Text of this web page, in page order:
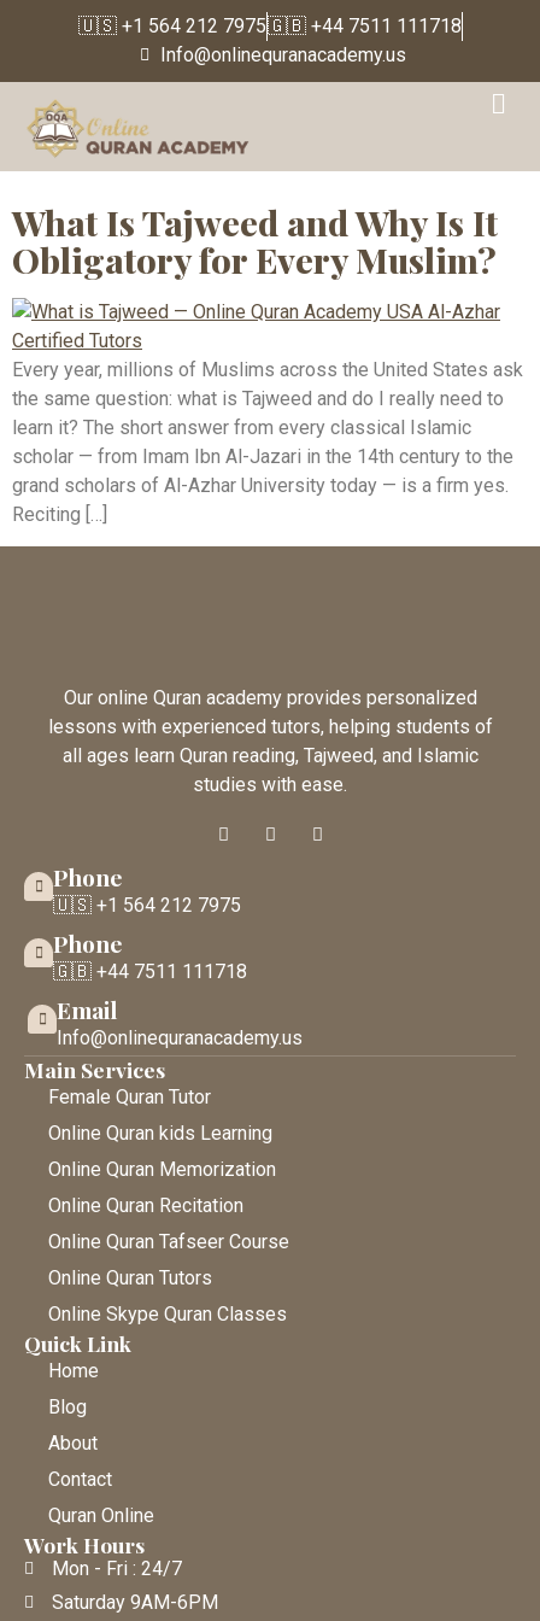
🇺🇸 +1 564 212 7975🇬🇧 +44 7511 111718
Info@onlinequranacademy.us
Tag:Tajweed for
Beginners
What Is Tajweed and Why Is It
Obligatory for Every Muslim?
Every year, millions of Muslims across the United States ask
the same question: what is Tajweed and do I really need to
learn it? The short answer from every classical Islamic
scholar — from Imam Ibn Al-Jazari in the 14th century to the
grand scholars of Al-Azhar University today — is a firm yes.
Reciting […]
Our online Quran academy provides personalized
lessons with experienced tutors, helping students of
all ages learn Quran reading, Tajweed, and Islamic
studies with ease.
Phone
🇺🇸 +1 564 212 7975
Phone
🇬🇧 +44 7511 111718
Email
Info@onlinequranacademy.us
Main Services
Female Quran Tutor
Online Quran kids Learning
Online Quran Memorization
Online Quran Recitation
Online Quran Tafseer Course
Online Quran Tutors
Online Skype Quran Classes
Quick Link
Home
Blog
About
Contact
Quran Online
Work Hours
Mon - Fri : 24/7
Saturday 9AM-6PM